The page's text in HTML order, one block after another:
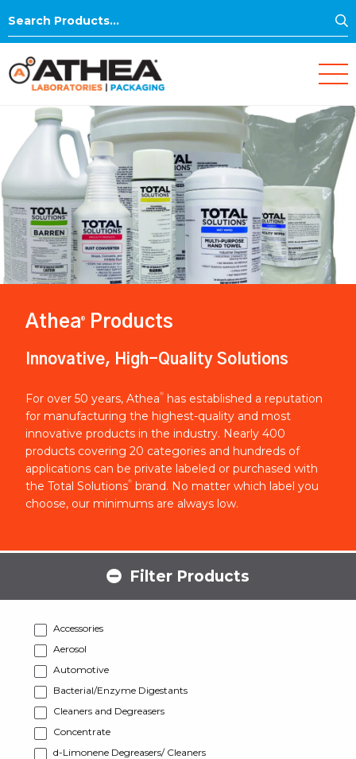
Search
Athea® Products
Innovative, High-Quality Solutions
For over 50 years, Athea®
has established a reputation
for manufacturing the highest-quality and most
innovative products in the industry. Nearly 400
products covering 20 categories and hundreds of
applications can be private labeled or purchased with
the Total Solutions® brand. No matter which label you
choose, our minimums are always low.
Filter Products
Accessories
Aerosol
Automotive
Bacterial/Enzyme Digestants
Cleaners and Degreasers
Concentrate
d-Limonene Degreasers/ Cleaners